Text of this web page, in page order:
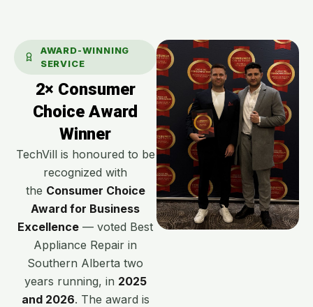
AWARD-WINNING
SERVICE
2× Consumer
Choice Award
Winner
TechVill is honoured to be
recognized with
the Consumer Choice
Award for Business
Excellence — voted Best
Appliance Repair in
Southern Alberta two
years running, in 2025
and 2026. The award is